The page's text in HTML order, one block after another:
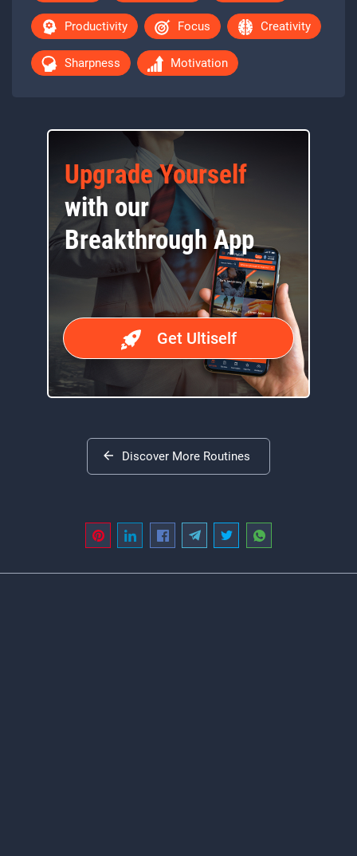
Upgrade Yourself
with our
Breakthrough App
Get Ultiself
Productivity Focus Creativity
Sharpness Motivation
Discover More Routines